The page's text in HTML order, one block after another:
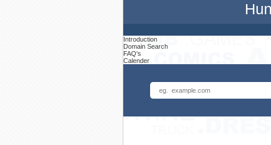
Introduction
Domain Search
FAQ's
Calender